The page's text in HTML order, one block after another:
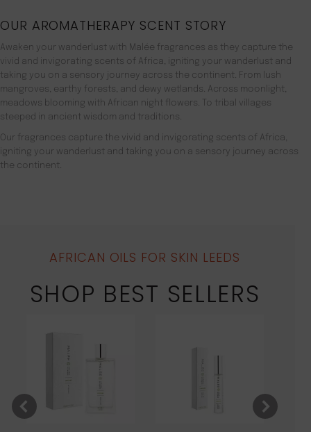
OUR AROMATHERAPY SCENT STORY
Awaken your wanderlust with Malée fragrances as they capture the
vivid and invigorating scents of Africa, igniting your wanderlust and
taking you on a sensory journey across the continent. From lush
mangroves, earthy forests, and dewy wetlands. Across moonlight,
meadows blooming with African night flowers. To tribal villages
steeped in ancient wisdom and traditions.
Our fragrances capture the vivid and invigorating scents of Africa,
igniting your wanderlust and taking you on a sensory journey across
the continent.
AFRICAN OILS FOR SKIN LEEDS
SHOP BEST SELLERS